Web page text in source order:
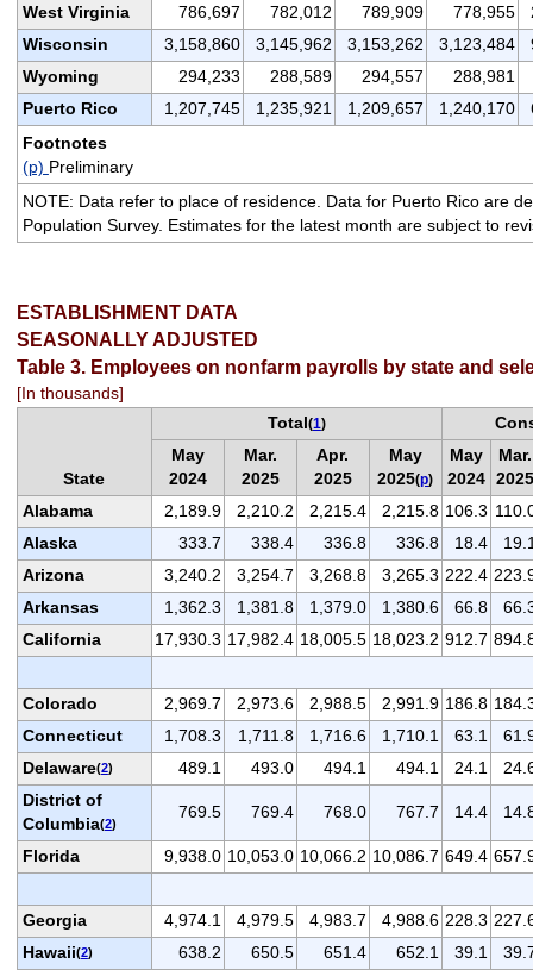
West Virginia
786,697 782,012 789,909 778,955
Wisconsin
3,158,860 3,145,962 3,153,262 3,123,484
Wyoming
294,233 288,589 294,557
288,981
Puerto Rico
1,207,745 1,235,921 1,209,657 1,240,170
Footnotes
(p) Preliminary
NOTE: Data refer to place of residence. Data for Puerto Rico are
Population Survey. Estimates for the latest month are subject to
ESTABLISHMENT DATA
SEASONALLY ADJUSTED
Table 3. Employees on nonfarm payrolls by state and
[In thousands]
State
Total(1)
May
2024
Mar.
2025
Apr.
2025
May
2025(p)
May
2024
Mar.
2025
Alabama
2,189.9 2,210.2 2,215.4 2,215.8 106.3
Alaska
333.7 338.4 336.8 336.8 18.4
Arizona
3,240.2 3,254.7 3,268.8 3,265.3 222.4
Arkansas
1,362.3 1,381.8 1,379.0 1,380.6 66.8
California
17,930.3 17,982.4 18,005.5 18,023.2 912.7
Colorado 2,969.7 2,973.6 2,988.5 2,991.9 186.8
Connecticut
1,708.3 1,711.8 1,716.6 1,710.1 63.1
Delaware(2) 489.1 493.0 494.1 494.1 24.1
District of
Columbia(2)
769.5 769.4 768.0 767.7 14.4
Florida 9,938.0 10,053.0 10,066.2 10,086.7 649.4
Georgia 4,974.1 4,979.5 4,983.7 4,988.6 228.3
Hawaii(2) 638.2 650.5 651.4 652.1 39.1